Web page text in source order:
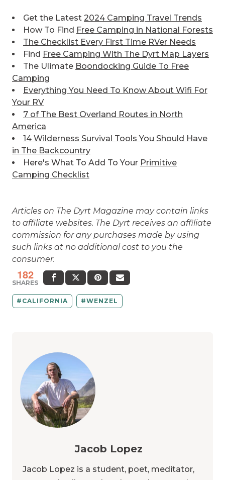
Get the Latest 2024 Camping Travel Trends
How To Find Free Camping in National Forests
The Checklist Every First Time RVer Needs
Find Free Camping With The Dyrt Map Layers
The Ulimate Boondocking Guide To Free
Camping
Everything You Need To Know About Wifi For
Your RV
7 of The Best Overland Routes in North
America
14 Wilderness Survival Tools You Should Have
in The Backcountry
Here's What To Add To Your Primitive
Camping Checklist
Articles on The Dyrt Magazine may contain links
to affiliate websites. The Dyrt receives an affiliate
commission for any purchases made by using
such links at no additional cost to you the
consumer.
182
SHARES
CALIFORNIA WENZEL
Jacob Lopez
Jacob Lopez is a student, poet, meditator,